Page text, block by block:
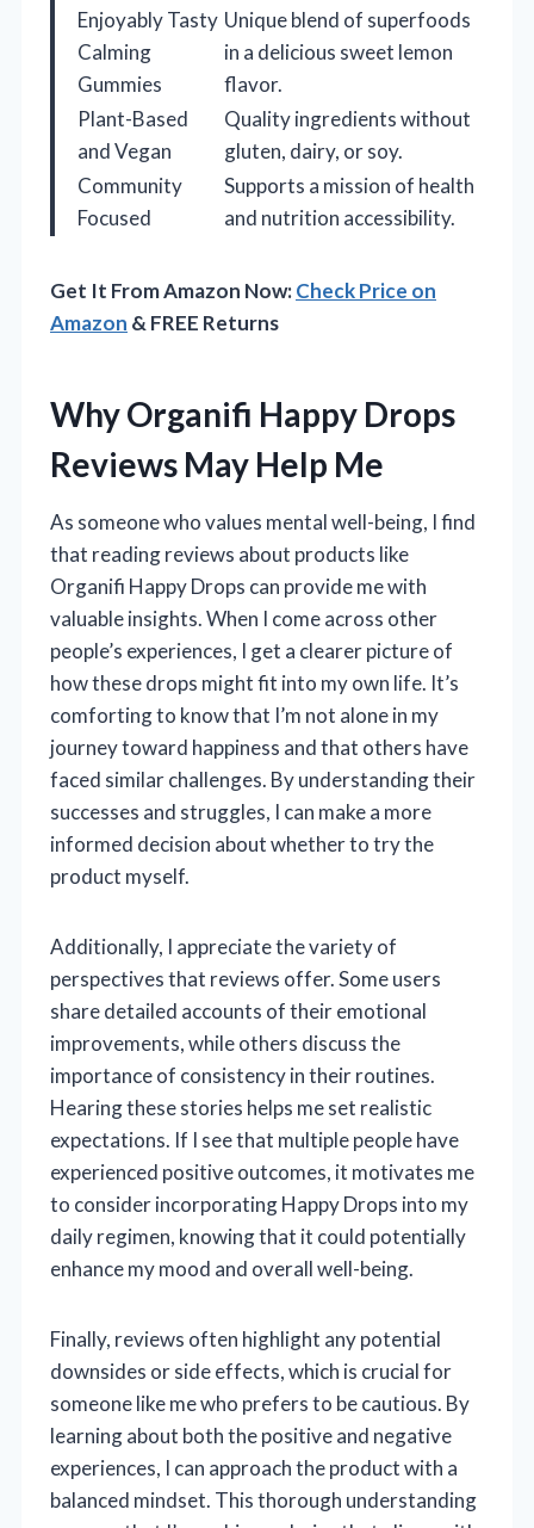
Enjoyably Tasty
Calming
Gummies
Unique blend of superfoods
in a delicious sweet lemon
flavor.
Plant-Based
and Vegan
Quality ingredients without
gluten, dairy, or soy.
Community
Focused
Supports a mission of health
and nutrition accessibility.
Get It From Amazon Now:Check Price on
Amazon & FREE Returns
Why Organifi Happy Drops
Reviews May Help Me
As someone who values mental well-being, I find
that reading reviews about products like
Organifi Happy Drops can provide me with
valuable insights. When I come across other
people’s experiences, I get a clearer picture of
how these drops might fit into my own life. It’s
comforting to know that I’m not alone in my
journey toward happiness and that others have
faced similar challenges. By understanding their
successes and struggles, I can make a more
informed decision about whether to try the
product myself.
Additionally, I appreciate the variety of
perspectives that reviews offer. Some users
share detailed accounts of their emotional
improvements, while others discuss the
importance of consistency in their routines.
Hearing these stories helps me set realistic
expectations. If I see that multiple people have
experienced positive outcomes, it motivates me
to consider incorporating Happy Drops into my
daily regimen, knowing that it could potentially
enhance my mood and overall well-being.
Finally, reviews often highlight any potential
downsides or side effects, which is crucial for
someone like me who prefers to be cautious. By
learning about both the positive and negative
experiences, I can approach the product with a
balanced mindset. This thorough understanding